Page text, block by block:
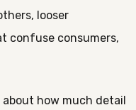
looser
confuse consumers,
how much detail